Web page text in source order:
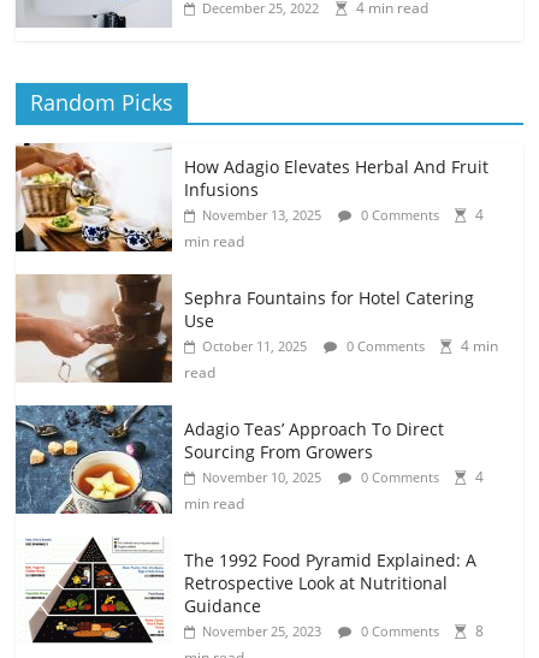
December 25, 2022 4 min read
Random Picks
How Adagio Elevates Herbal And Fruit
Infusions
November 13, 2025 0 Comments
4
min read
Sephra Fountains for Hotel Catering
Use
October 11, 2025 0 Comments
4 min
read
Adagio Teas’ Approach To Direct
Sourcing From Growers
November 10, 2025 0 Comments
4
min read
The 1992 Food Pyramid Explained: A
Retrospective Look at Nutritional
Guidance
November 25, 2023 0 Comments
8